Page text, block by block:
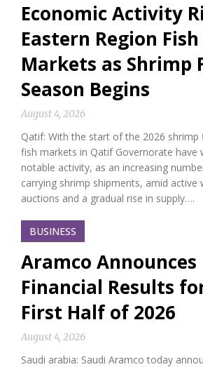
Economic Activity
Eastern Region Fish
Markets as Shrimp
Season Begins
August 4, 2026
Qatif: With the start of the 2026 shrimp
fish markets in Qatif Governorate have
notable activity, as an increasing
carrying shrimp shipments, amid active
auctions and a gradual rise in supply….
BUSINESS
Aramco Announces
Financial Results
First Half of 2026
August 4, 2026
Saudi arabia: Saudi Aramco today